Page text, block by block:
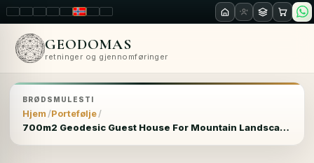
LT ENPL FR RUNOSKRO
GEODOMAS
retninger og gjennomføringer
BRØDSMULESTI
Hjem Portefølje
700m2 Geodesic Guest House For Mountain Landscape